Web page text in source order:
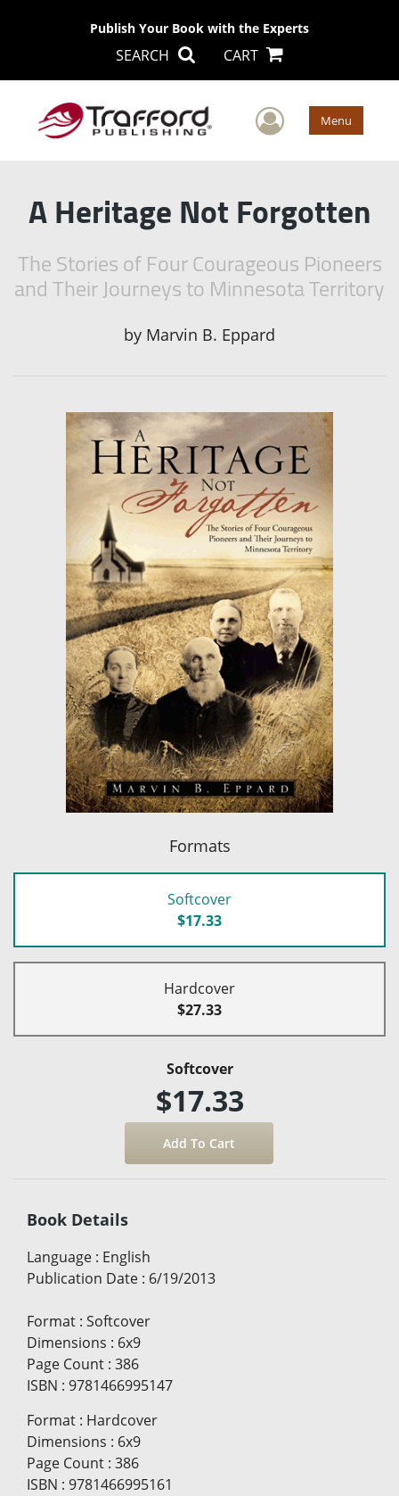
Publish Your Book with the Experts
SEARCH CART
User Menu
A Heritage Not Forgotten
The Stories of Four Courageous Pioneers
and Their Journeys to Minnesota Territory
by Marvin B. Eppard
Formats
Softcover
$17.33
Hardcover
$27.33
Softcover
$17.33
Book Details
Language : English
Publication Date : 6/19/2013
Format : Softcover
Dimensions : 6x9
Page Count : 386
ISBN : 9781466995147
Format : Hardcover
Dimensions : 6x9
Page Count : 386
ISBN : 9781466995161